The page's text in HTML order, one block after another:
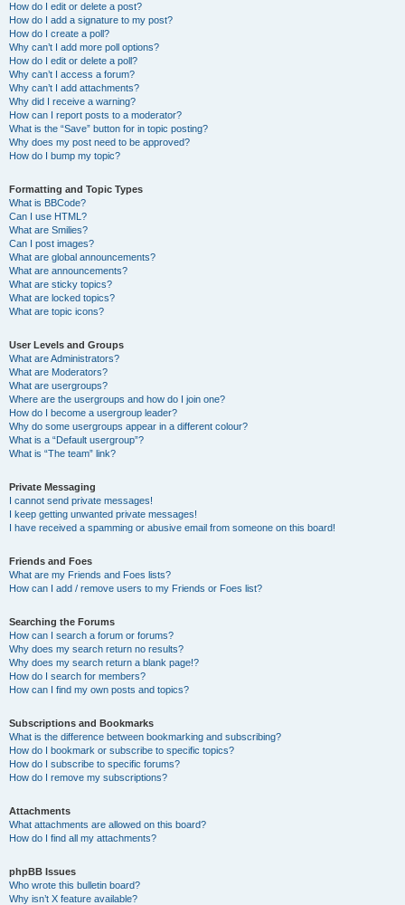
How do I edit or delete a post?
How do I add a signature to my post?
How do I create a poll?
Why can’t I add more poll options?
How do I edit or delete a poll?
Why can’t I access a forum?
Why can’t I add attachments?
Why did I receive a warning?
How can I report posts to a moderator?
What is the “Save” button for in topic posting?
Why does my post need to be approved?
How do I bump my topic?
Formatting and Topic Types
What is BBCode?
Can I use HTML?
What are Smilies?
Can I post images?
What are global announcements?
What are announcements?
What are sticky topics?
What are locked topics?
What are topic icons?
User Levels and Groups
What are Administrators?
What are Moderators?
What are usergroups?
Where are the usergroups and how do I join one?
How do I become a usergroup leader?
Why do some usergroups appear in a different colour?
What is a “Default usergroup”?
What is “The team” link?
Private Messaging
I cannot send private messages!
I keep getting unwanted private messages!
I have received a spamming or abusive email from someone on this board!
Friends and Foes
What are my Friends and Foes lists?
How can I add / remove users to my Friends or Foes list?
Searching the Forums
How can I search a forum or forums?
Why does my search return no results?
Why does my search return a blank page!?
How do I search for members?
How can I find my own posts and topics?
Subscriptions and Bookmarks
What is the difference between bookmarking and subscribing?
How do I bookmark or subscribe to specific topics?
How do I subscribe to specific forums?
How do I remove my subscriptions?
Attachments
What attachments are allowed on this board?
How do I find all my attachments?
phpBB Issues
Who wrote this bulletin board?
Why isn’t X feature available?